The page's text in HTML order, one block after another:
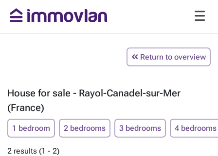
Return to overview
House for sale - Rayol-Canadel-sur-Mer
(France)
1 bedroom 2 bedrooms 3 bedrooms 4 bedrooms
2 results (1 - 2)